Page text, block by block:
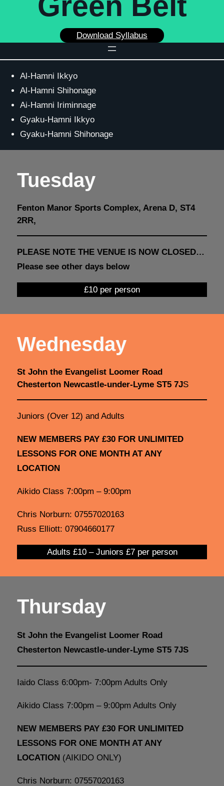
Download Syllabus
Al-Hamni Ikkyo
Al-Hamni Shihonage
Ai-Hamni Iriminnage
Gyaku-Hamni Ikkyo
Gyaku-Hamni Shihonage
Tuesday
Fenton Manor Sports Complex, Arena D, ST4
2RR,
PLEASE NOTE THE VENUE IS NOW CLOSED…
Please see other days below
£10 per person
Wednesday
St John the Evangelist Loomer Road
Chesterton Newcastle-under-Lyme ST5 7JS
Juniors (Over 12) and Adults
NEW MEMBERS PAY £30 FOR UNLIMITED
LESSONS FOR ONE MONTH AT ANY
LOCATION
Aikido Class 7:00pm – 9:00pm
Chris Norburn: 07557020163
Russ Elliott: 07904660177
Adults £10 – Juniors £7 per person
Thursday
St John the Evangelist Loomer Road
Chesterton Newcastle-under-Lyme ST5 7JS
Iaido Class 6:00pm- 7:00pm Adults Only
Aikido Class 7:00pm – 9:00pm Adults Only
NEW MEMBERS PAY £30 FOR UNLIMITED
LESSONS FOR ONE MONTH AT ANY
LOCATION (AIKIDO ONLY)
Chris Norburn: 07557020163